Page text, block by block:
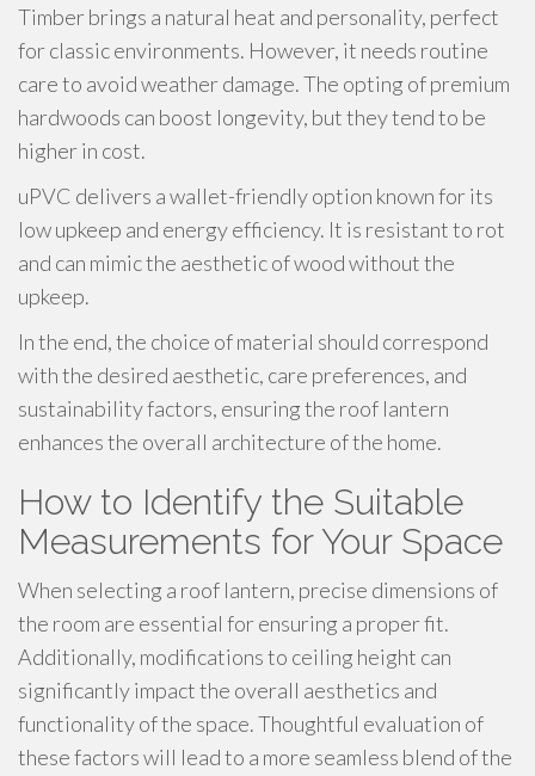
Timber brings a natural heat and personality, perfect
for classic environments. However, it needs routine
care to avoid weather damage. The opting of premium
hardwoods can boost longevity, but they tend to be
higher in cost.
uPVC delivers a wallet-friendly option known for its
low upkeep and energy efficiency. It is resistant to rot
and can mimic the aesthetic of wood without the
upkeep.
In the end, the choice of material should correspond
with the desired aesthetic, care preferences, and
sustainability factors, ensuring the roof lantern
enhances the overall architecture of the home.
How to Identify the Suitable
Measurements for Your Space
When selecting a roof lantern, precise dimensions of
the room are essential for ensuring a proper fit.
Additionally, modifications to ceiling height can
significantly impact the overall aesthetics and
functionality of the space. Thoughtful evaluation of
these factors will lead to a more seamless blend of the